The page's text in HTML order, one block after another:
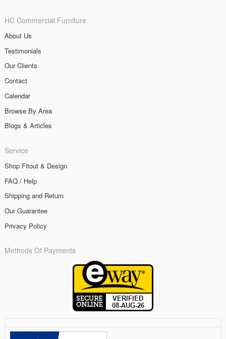
HC Commercial Furniture
About Us
Testimonials
Our Clients
Contact
Calendar
Browse By Area
Blogs & Articles
Service
Shop Fitout & Design
FAQ / Help
Shipping and Return
Our Guarantee
Privacy Policy
Methods Of Payments